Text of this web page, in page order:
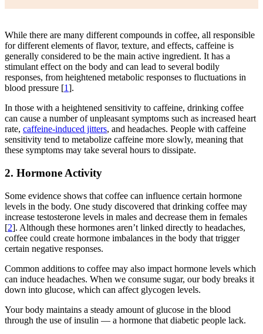
While there are many different compounds in coffee, all responsible
for different elements of flavor, texture, and effects, caffeine is
generally considered to be the main active ingredient. It has a
stimulant effect on the body and can lead to several bodily
responses, from heightened metabolic responses to fluctuations in
blood pressure [1].
In those with a heightened sensitivity to caffeine, drinking coffee
can cause a number of unpleasant symptoms such as increased heart
rate, caffeine-induced jitters, and headaches. People with caffeine
sensitivity tend to metabolize caffeine more slowly, meaning that
these symptoms may take several hours to dissipate.
2. Hormone Activity
Some evidence shows that coffee can influence certain hormone
levels in the body. One study discovered that drinking coffee may
increase testosterone levels in males and decrease them in females
[2]. Although these hormones aren’t linked directly to headaches,
coffee could create hormone imbalances in the body that trigger
certain negative responses.
Common additions to coffee may also impact hormone levels which
can induce headaches. When we consume sugar, our body breaks it
down into glucose, which can affect glycogen levels.
Your body maintains a steady amount of glucose in the blood
through the use of insulin — a hormone that diabetic people lack.